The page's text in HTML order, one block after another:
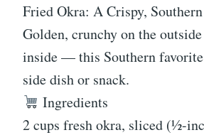
Fried Okra: A Crispy,
Golden, crunchy on the
inside — this Southern
side dish or snack.
Ingredients
2 cups fresh okra, sliced (½-